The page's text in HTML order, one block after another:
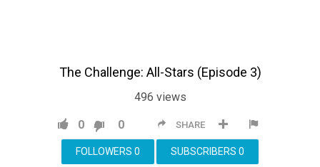
The Challenge: All-Stars (Episode 3)
496 views
SHARE
0 0
SUBSCRIBERS 0
FOLLOWERS 0